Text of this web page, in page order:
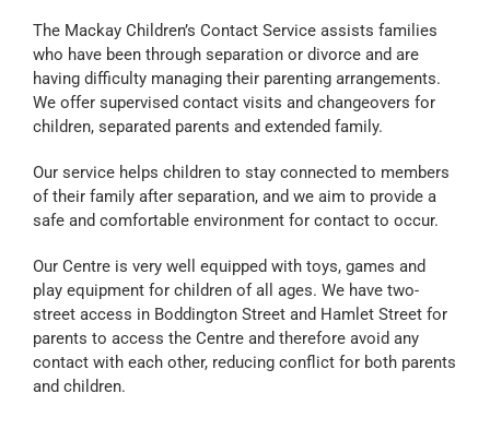
The Mackay Children’s Contact Service assists families
who have been through separation or divorce and are
having difficulty managing their parenting arrangements.
We offer supervised contact visits and changeovers for
children, separated parents and extended family.
Our service helps children to stay connected to members
of their family after separation, and we aim to provide a
safe and comfortable environment for contact to occur.
Our Centre is very well equipped with toys, games and
play equipment for children of all ages. We have two-
street access in Boddington Street and Hamlet Street for
parents to access the Centre and therefore avoid any
contact with each other, reducing conflict for both parents
and children.